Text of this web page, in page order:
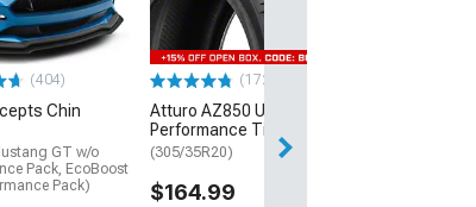
(404)
Chin
GT w/o
Pack, EcoBoost
Pack)
(172)
Atturo AZ850 Ultra-High
Performance Tire
(305/35R20)
$164.99